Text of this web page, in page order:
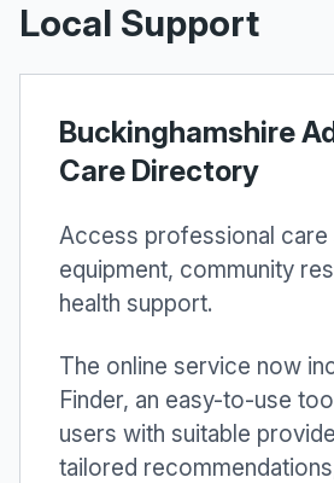
Local Support
Buckinghamshire
Care Directory
Access professional care
equipment, community
health support.
The online service now
Finder, an easy-to-use
users with suitable
tailored